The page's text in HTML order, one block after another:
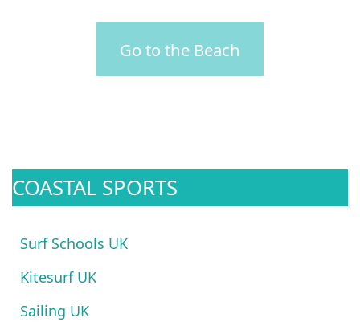
Go to the Beach
COASTAL SPORTS
Surf Schools UK
Kitesurf UK
Sailing UK